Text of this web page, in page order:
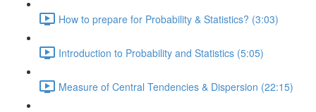
How to prepare for Probability & Statistics? (3:03)
Introduction to Probability and Statistics (5:05)
Measure of Central Tendencies & Dispersion (22:15)